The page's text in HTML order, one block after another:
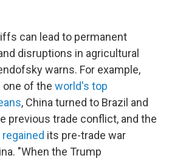
can lead to permanent
disruptions in agricultural
warns. For example,
one of the world's top
, China turned to Brazil and
previous trade conflict, and the
its pre-trade war
"When the Trump